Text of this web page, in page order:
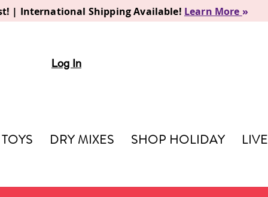
| International Shipping Available! Learn More »
Log In
TOYS DRY MIXES SHOP HOLIDAY